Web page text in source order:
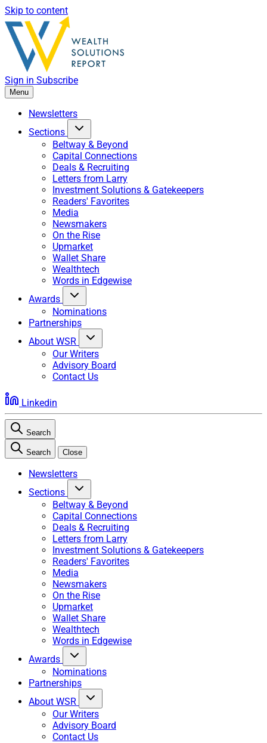
Skip to content
Sign in Subscribe
Menu
Newsletters
Sections
Beltway & Beyond
Capital Connections
Deals & Recruiting
Letters from Larry
Investment Solutions & Gatekeepers
Readers' Favorites
Media
Newsmakers
On the Rise
Upmarket
Wallet Share
Wealthtech
Words in Edgewise
Awards
Nominations
Partnerships
About WSR
Our Writers
Advisory Board
Contact Us
Linkedin
Search
Search Close
Newsletters
Sections
Beltway & Beyond
Capital Connections
Deals & Recruiting
Letters from Larry
Investment Solutions & Gatekeepers
Readers' Favorites
Media
Newsmakers
On the Rise
Upmarket
Wallet Share
Wealthtech
Words in Edgewise
Awards
Nominations
Partnerships
About WSR
Our Writers
Advisory Board
Contact Us